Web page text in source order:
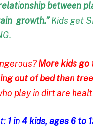
between
growth.”Kids get
More kids go
out of bed than
play in dirt are
1 in 4 kids, ages 6 to